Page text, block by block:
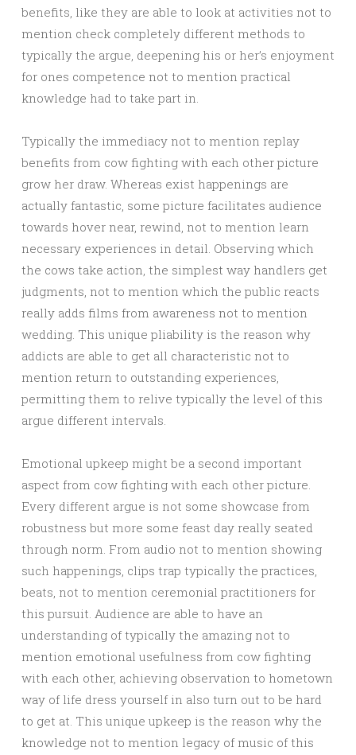
benefits, like they are able to look at activities not to
mention check completely different methods to
typically the argue, deepening his or her’s enjoyment
for ones competence not to mention practical
knowledge had to take part in.
Typically the immediacy not to mention replay
benefits from cow fighting with each other picture
grow her draw. Whereas exist happenings are
actually fantastic, some picture facilitates audience
towards hover near, rewind, not to mention learn
necessary experiences in detail. Observing which
the cows take action, the simplest way handlers get
judgments, not to mention which the public reacts
really adds films from awareness not to mention
wedding. This unique pliability is the reason why
addicts are able to get all characteristic not to
mention return to outstanding experiences,
permitting them to relive typically the level of this
argue different intervals.
Emotional upkeep might be a second important
aspect from cow fighting with each other picture.
Every different argue is not some showcase from
robustness but more some feast day really seated
through norm. From audio not to mention showing
such happenings, clips trap typically the practices,
beats, not to mention ceremonial practitioners for
this pursuit. Audience are able to have an
understanding of typically the amazing not to
mention emotional usefulness from cow fighting
with each other, achieving observation to hometown
way of life dress yourself in also turn out to be hard
to get at. This unique upkeep is the reason why the
knowledge not to mention legacy of music of this